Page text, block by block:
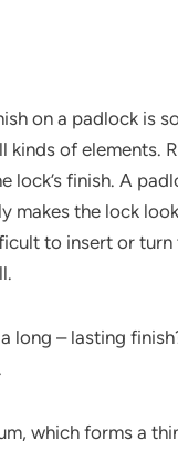
on a padlock is
of elements.
lock’s finish. A
makes the lock
to insert or turn
long – lasting
which forms a